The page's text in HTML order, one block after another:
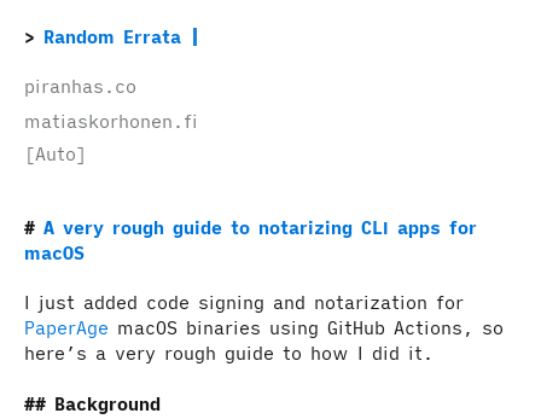
Random Errata
piranhas.co
matiaskorhonen.fi
[Auto]
A very rough guide to notarizing CLI apps for
macOS
I just added code signing and notarization for
PaperAge macOS binaries using GitHub Actions, so
here’s a very rough guide to how I did it.
Background